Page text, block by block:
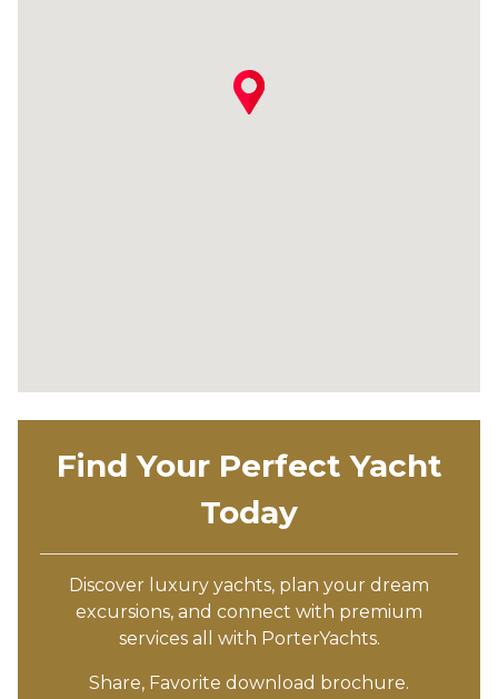
Find Your Perfect Yacht
Today
Discover luxury yachts, plan your dream
excursions, and connect with premium
services all with PorterYachts.
Share, Favorite download brochure.